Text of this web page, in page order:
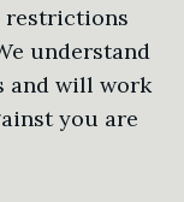
restrictions
understand
and will work
you are